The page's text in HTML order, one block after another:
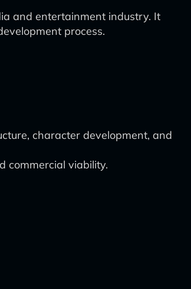
and entertainment industry. It
process.
character development, and
commercial viability.